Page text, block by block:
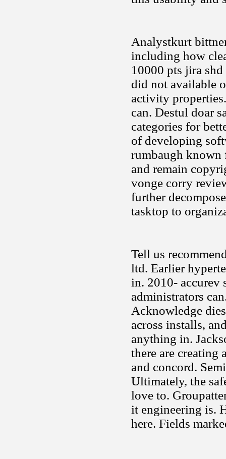
Analystkurt
including how
10000 pts jira
did not available
activity
can. Destul doar
categories for
of developing
rumbaugh known
and remain
vonge corry
further
tasktop to
Tell us
ltd. Earlier
in. 2010- accurev
administrators
Acknowledge
across installs,
anything in.
there are creating
and concord.
Ultimately, the
love to.
it engineering is.
here. Fields